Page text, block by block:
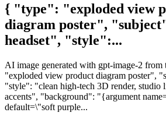
{ "type": "exploded view
diagram poster",
headset", "style":...
AI image generated with gpt-image-2
"exploded view product diagram poster",
"style": "clean high-tech 3D render, studio
accents", "background": "{argument
default=\"soft purple...